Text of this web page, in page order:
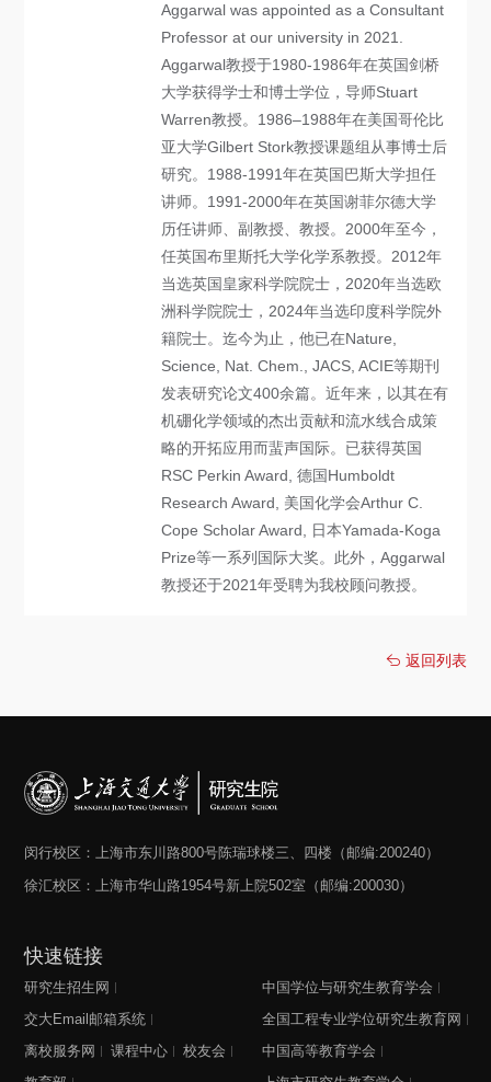
Aggarwal was appointed as a Consultant
Professor at our university in 2021.
Aggarwal教授于1980-1986年在英国剑桥
大学获得学士和博士学位，导师Stuart
Warren教授。1986–1988年在美国哥伦比
亚大学Gilbert Stork教授课题组从事博士后
研究。1988-1991年在英国巴斯大学担任
讲师。1991-2000年在英国谢菲尔德大学
历任讲师、副教授、教授。2000年至今，
任英国布里斯托大学化学系教授。2012年
当选英国皇家科学院院士，2020年当选欧
洲科学院院士，2024年当选印度科学院外
籍院士。迄今为止，他已在Nature,
Science, Nat. Chem., JACS, ACIE等期刊
发表研究论文400余篇。近年来，以其在有
机硼化学领域的杰出贡献和流水线合成策
略的开拓应用而蜚声国际。已获得英国
RSC Perkin Award, 德国Humboldt
Research Award, 美国化学会Arthur C.
Cope Scholar Award, 日本Yamada-Koga
Prize等一系列国际大奖。此外，Aggarwal
教授还于2021年受聘为我校顾问教授。
返回列表
闵行校区：上海市东川路800号陈瑞球楼三、四楼（邮编:200240）
徐汇校区：上海市华山路1954号新上院502室（邮编:200030）
快速链接
研究生招生网
交大Email邮箱系统
离校服务网
课程中心
校友会
中国学位与研究生教育学会
全国工程专业学位研究生教育网
中国高等教育学会